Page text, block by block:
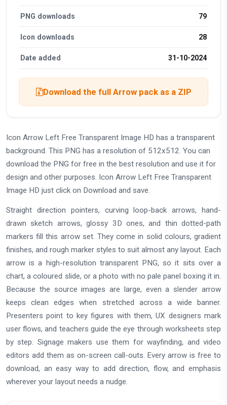
PNG downloads 79
Icon downloads 28
Date added 31-10-2024
Download the full Arrow pack as a ZIP
Icon Arrow Left Free Transparent Image HD has a transparent
background. This PNG has a resolution of 512x512. You can
download the PNG for free in the best resolution and use it for
design and other purposes. Icon Arrow Left Free Transparent
Image HD just click on Download and save.
Straight direction pointers, curving loop-back arrows, hand-
drawn sketch arrows, glossy 3D ones, and thin dotted-path
markers fill this arrow set. They come in solid colours, gradient
finishes, and rough marker styles to suit almost any layout. Each
arrow is a high-resolution transparent PNG, so it sits over a
chart, a coloured slide, or a photo with no pale panel boxing it in.
Because the source images are large, even a slender arrow
keeps clean edges when stretched across a wide banner.
Presenters point to key figures with them, UX designers mark
user flows, and teachers guide the eye through worksheets step
by step. Signage makers use them for wayfinding, and video
editors add them as on-screen call-outs. Every arrow is free to
download, an easy way to add direction, flow, and emphasis
wherever your layout needs a nudge.